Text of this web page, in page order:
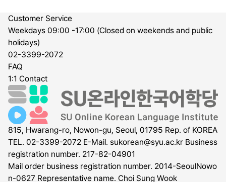
Customer Service
Weekdays 09:00 -17:00 (Closed on weekends and public
holidays)
02-3399-2072
FAQ
1:1 Contact
815, Hwarang-ro, Nowon-gu, Seoul, 01795 Rep. of KOREA
TEL. 02-3399-2072 E-Mail. sukorean@syu.ac.kr Business
registration number. 217-82-04901
Mail order business registration number. 2014-SeoulNowo
n-0627 Representative name. Choi Sung Wook